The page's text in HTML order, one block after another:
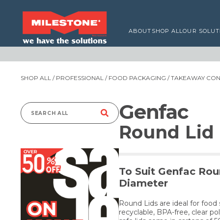
ABOUT SHOP ALLOUR
SHOP ALL / PROFESSIONAL / FOOD PACKAGING /TAKEAWAY
Search
Genfac
Round Lid
To Suit Genfac
Diameter
Round Lids are ideal for
recyclable, BPA-free, clear